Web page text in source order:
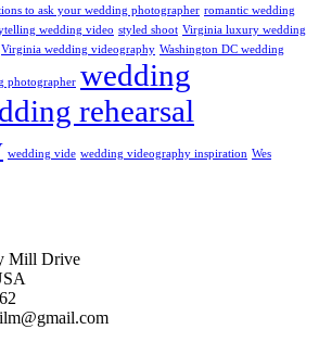
to ask your wedding photographer romantic wedding
wedding video styled shoot Virginia luxury wedding
Virginia wedding videography Washington DC wedding
photographer wedding
rehearsal
wedding vide wedding videography inspiration Wes
Mill Drive